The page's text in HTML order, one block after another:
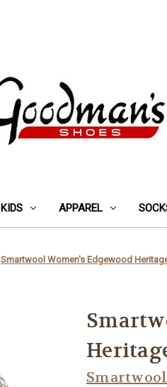
KIDS APPAREL
Smartwool Women's Edgewood
Smartwool